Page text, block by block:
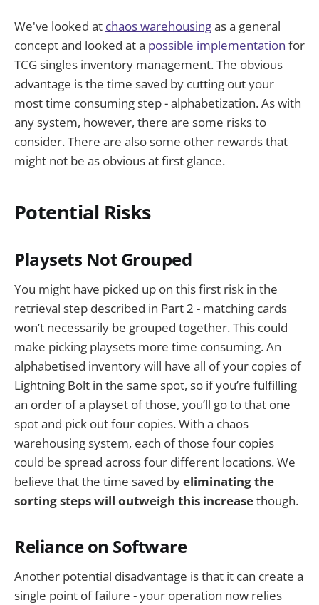
We've looked at chaos warehousingas a general
concept and looked at a possible implementation for
TCG singles inventory management. The obvious
advantage is the time saved by cutting out your
most time consuming step - alphabetization. As with
any system, however, there are some risks to
consider. There are also some other rewards that
might not be as obvious at first glance.
Potential Risks
Playsets Not Grouped
You might have picked up on this first risk in the
retrieval step described in Part 2 - matching cards
won’t necessarily be grouped together. This could
make picking playsets more time consuming. An
alphabetised inventory will have all of your copies of
Lightning Bolt in the same spot, so if you’re fulfilling
an order of a playset of those, you’ll go to that one
spot and pick out four copies. With a chaos
warehousing system, each of those four copies
could be spread across four different locations. We
believe that the time saved byeliminating the
sorting steps will outweigh this increasethough.
Reliance on Software
Another potential disadvantage is that it can create a
single point of failure - your operation now relies